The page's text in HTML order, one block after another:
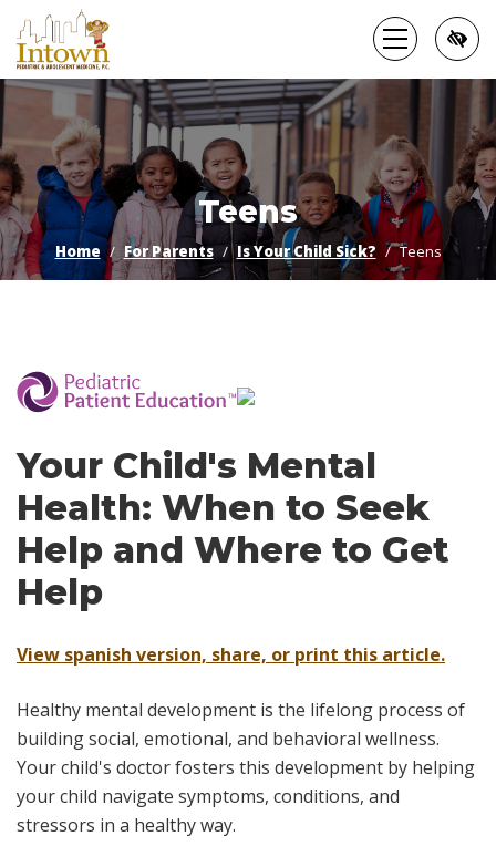
Skip
to
main
content
Teens
Home For Parents Is Your Child Sick? Teens
Your Child's Mental
Health: When to Seek
Help and Where to Get
Help
View spanish version, share, or print this article.
Healthy mental development is the lifelong process of
building social, emotional, and behavioral wellness.
Your child's doctor fosters this development by helping
your child navigate symptoms, conditions, and
stressors in a healthy way.